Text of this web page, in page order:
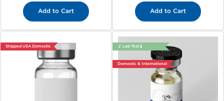
Add to Cart Add to Cart
Shipped USA Domestic 🔬 Lab Test 🧪
Domestic & International